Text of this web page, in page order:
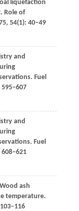
liquefaction
Role of
, 54(1): 40–49
and
Fuel
595–607
and
Fuel
608–621
ash
temperature.